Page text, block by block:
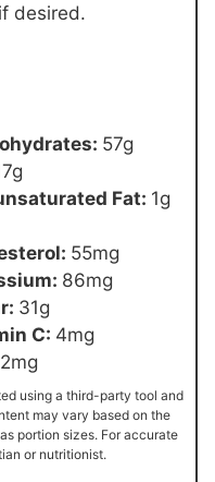
desired.
57g
g
Fat: 1g
55mg
86mg
31g
C: 4mg
2mg
may vary based on the
portion sizes. For accurate
or nutritionist.